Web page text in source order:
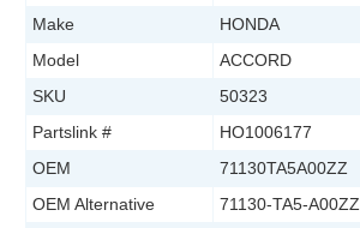
Make
HONDA
Model
ACCORD
SKU
50323
Partslink #
HO1006177
OEM
71130TA5A00ZZ
OEM Alternative
71130-TA5-A00ZZ